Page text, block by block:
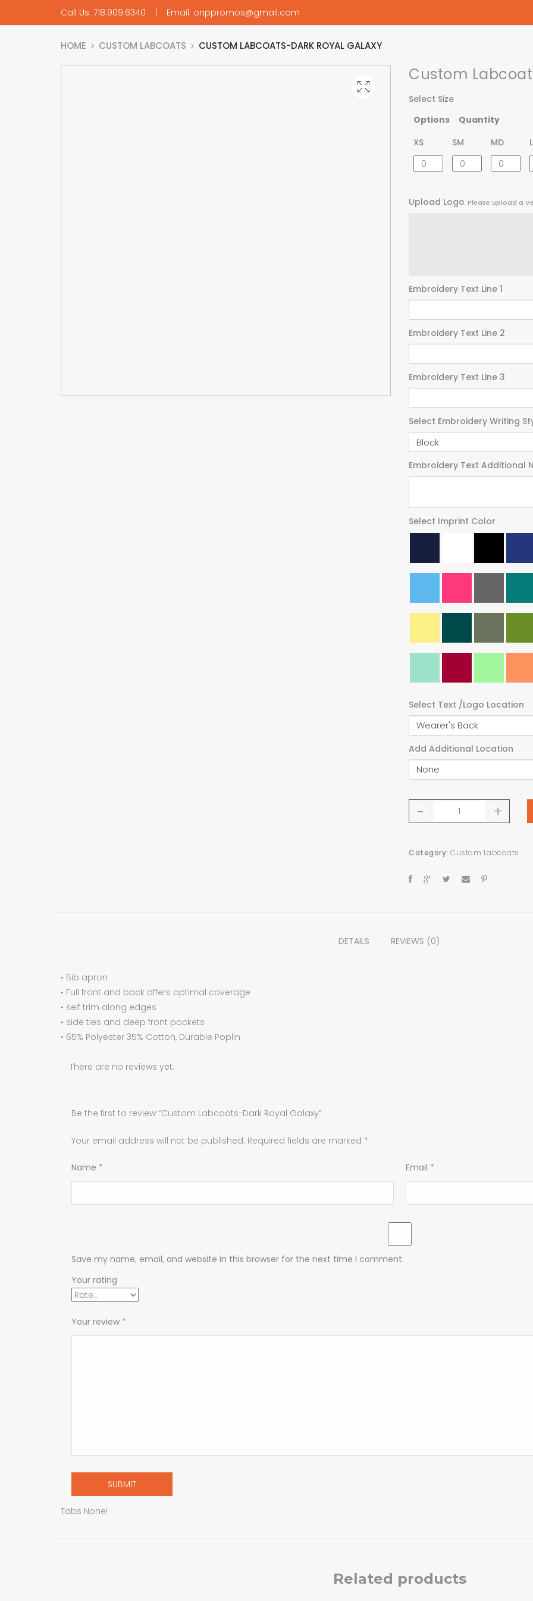
Call Us: 718.909.6340 | Email: onppromos@gmail.com
HOME CUSTOM LABCOATS CUSTOM LABCOATS-DARK ROYAL GALAXY
Custom
Select Size
Options
Quantity
XS
SM MD
Upload Logo Please upload a
Embroidery Text Line 1
Embroidery Text Line 2
Embroidery Text Line 3
Select Embroidery Writing
Embroidery Text Additional
Select Imprint Color
Select Text /Logo Location
Add Additional Location
- +
Category: Custom Labcoats
DETAILS REVIEWS (0)
• Bib apron
• Full front and back offers optimal coverage
• self trim along edges
• side ties and deep front pockets
• 65% Polyester 35% Cotton, Durable Poplin
There are no reviews yet.
Be the first to review “Custom Labcoats-Dark Royal Galaxy”
Your email address will not be published. Required fields are marked *
Name * Email *
Save my name, email, and website in this browser for the next time I comment.
Your rating
Your review *
Tabs None!
Related products